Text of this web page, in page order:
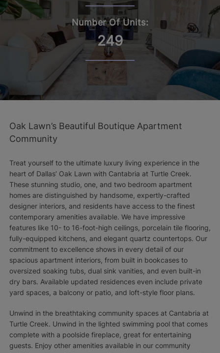
Number Of Units:
249
Oak Lawn’s Beautiful Boutique Apartment
Community
Treat yourself to the ultimate luxury living experience in the
heart of Dallas’ Oak Lawn with Cantabria at Turtle Creek.
These stunning studio, one, and two bedroom apartment
homes are distinguished by handsome, expertly-crafted
designer interiors, and residents have access to the finest
contemporary amenities available. We have impressive
features like 10- to 16-foot-high ceilings, porcelain tile flooring,
fully-equipped kitchens, and elegant quartz countertops. Our
commitment to excellence shows in every detail of our
spacious apartment interiors, from built in bookcases to
oversized soaking tubs, dual sink vanities, and even built-in
dry bars. Available updated residences even include private
yard spaces, a balcony or patio, and loft-style floor plans.
Unwind in the breathtaking community spaces at Cantabria at
Turtle Creek. Unwind in the lighted swimming pool that comes
complete with a poolside fireplace, great for entertaining
guests. Enjoy other amenities available in our community